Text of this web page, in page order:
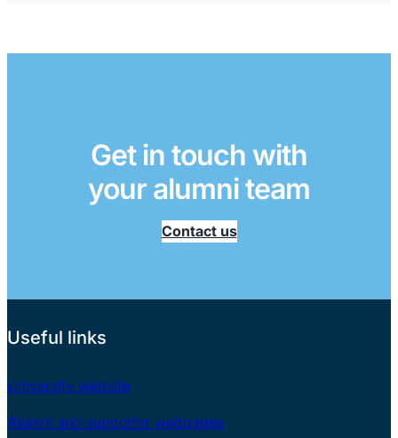
Get in touch with
your alumni team
Contact us
Useful links
University website
Alumni and supporter webpages